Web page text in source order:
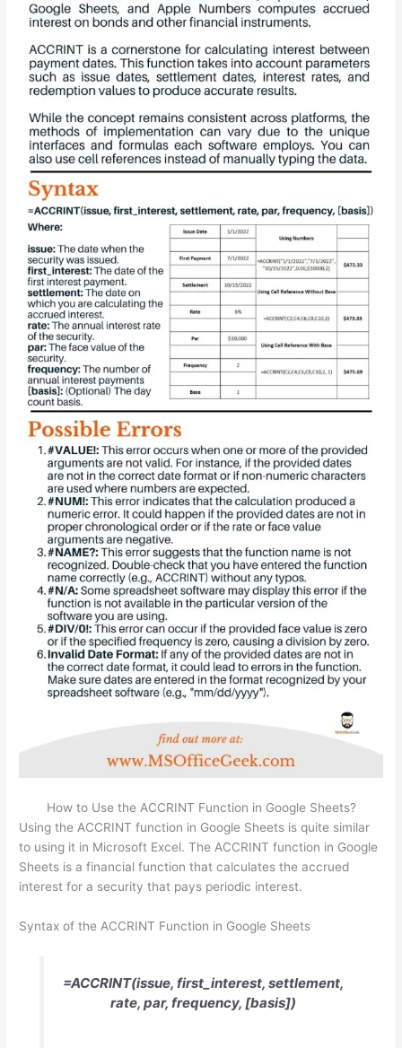
How to Use the ACCRINT Function in Google Sheets?
Using the ACCRINT function in Google Sheets is quite similar
to using it in Microsoft Excel. The ACCRINT function in Google
Sheets is a financial function that calculates the accrued
interest for a security that pays periodic interest.
Syntax of the ACCRINT Function in Google Sheets
=ACCRINT(issue, first_interest, settlement,
rate, par, frequency, [basis])